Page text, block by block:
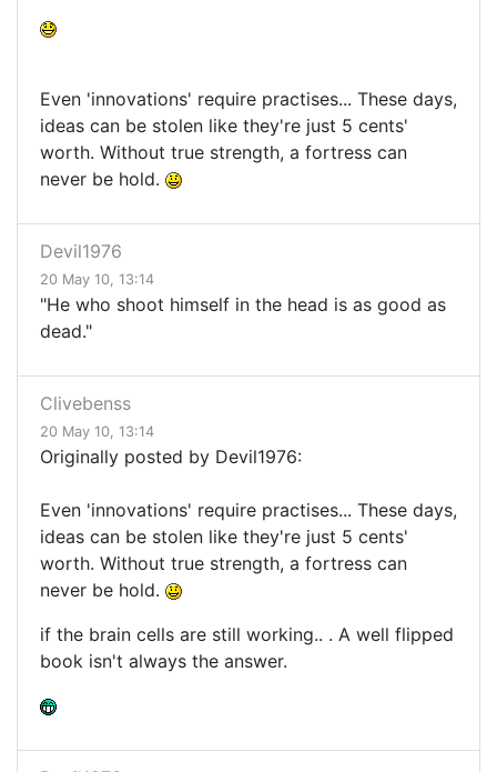
Even 'innovations' require practises... These days,
ideas can be stolen like they're just 5 cents'
worth. Without true strength, a fortress can
never be hold.
Devil1976
20 May 10, 13:14
"He who shoot himself in the head is as good as
dead."
Clivebenss
20 May 10, 13:14
Originally posted by Devil1976:
Even 'innovations' require practises... These days,
ideas can be stolen like they're just 5 cents'
worth. Without true strength, a fortress can
never be hold.
if the brain cells are still working.. . A well flipped
book isn't always the answer.